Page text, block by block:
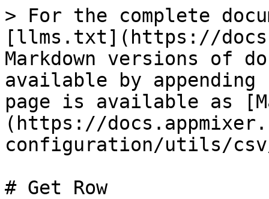
> For the complete
[llms.txt](https://
Markdown versions of
available by
page is available as
(https://
configuration/utils/
# Get Row